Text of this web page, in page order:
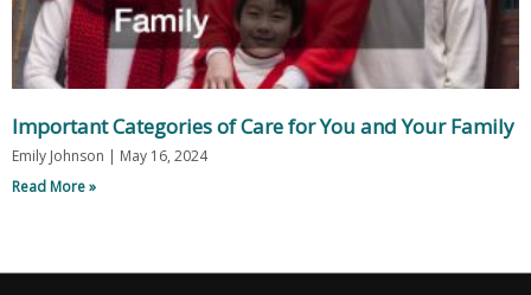
Important Categories of Care for You and Your Family
Emily Johnson
May 16, 2024
Read More »